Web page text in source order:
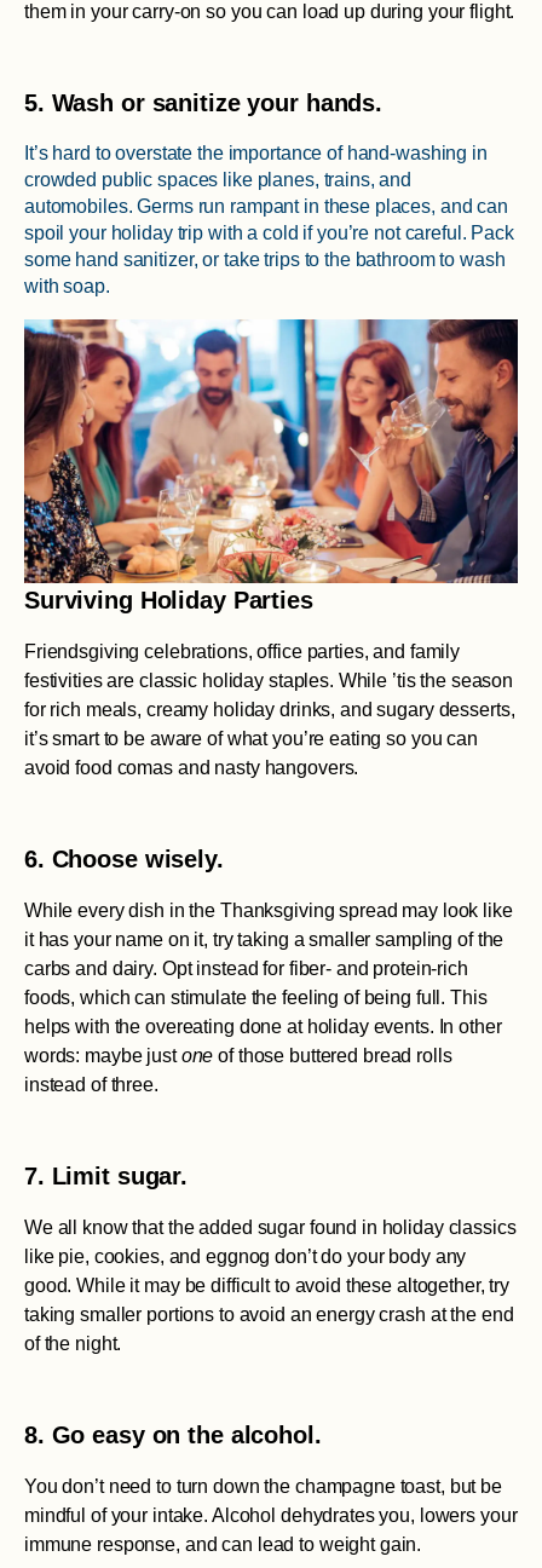
them in your carry-on so you can load up during your flight.
5. Wash or sanitize your hands.
It’s hard to overstate the importance of hand-washing in
crowded public spaces like planes, trains, and
automobiles. Germs run rampant in these places, and can
spoil your holiday trip with a cold if you’re not careful. Pack
some hand sanitizer, or take trips to the bathroom to wash
with soap.
Surviving Holiday Parties
Friendsgiving celebrations, office parties, and family
festivities are classic holiday staples. While ’tis the season
for rich meals, creamy holiday drinks, and sugary desserts,
it’s smart to be aware of what you’re eating so you can
avoid food comas and nasty hangovers.
6. Choose wisely.
While every dish in the Thanksgiving spread may look like
it has your name on it, try taking a smaller sampling of the
carbs and dairy. Opt instead for fiber- and protein-rich
foods, which can stimulate the feeling of being full. This
helps with the overeating done at holiday events. In other
words: maybe justone of those buttered bread rolls
instead of three.
7. Limit sugar.
We all know that the added sugar found in holiday classics
like pie, cookies, and eggnog don’t do your body any
good. While it may be difficult to avoid these altogether, try
taking smaller portions to avoid an energy crash at the end
of the night.
8. Go easy on the alcohol.
You don’t need to turn down the champagne toast, but be
mindful of your intake. Alcohol dehydrates you, lowers your
immune response, and can lead to weight gain.